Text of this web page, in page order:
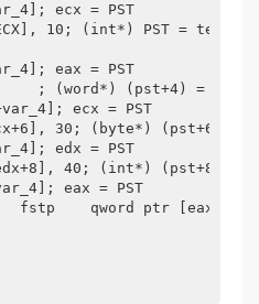
ecx = PST
10; (int*) PST = ten
eax = PST
; (word*) (pst+4) =
ecx = PST
30; (byte*) (pst+6) =
edx = PST
40; (int*) (pst+8) =
eax = PST
fstp    qword ptr